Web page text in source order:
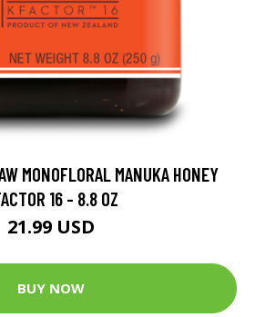
MONOFLORAL MANUKA HONEY
16 - 8.8 OZ
21.99 USD
BUY NOW